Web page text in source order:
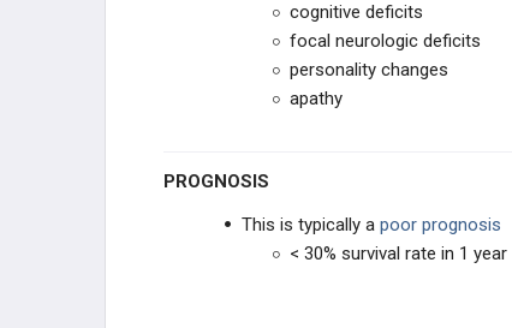
cognitive deficits
focal neurologic deficits
personality changes
apathy
PROGNOSIS
This is typically a poor prognosis
< 30% survival rate in 1 year